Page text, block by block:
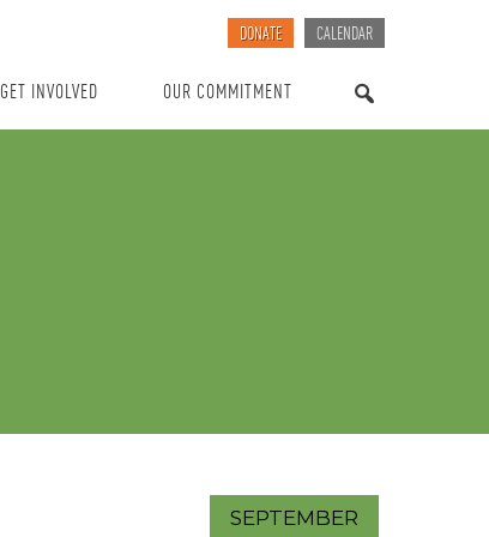
DONATE CALENDAR
GET INVOLVED
OUR COMMITMENT
SEPTEMBER